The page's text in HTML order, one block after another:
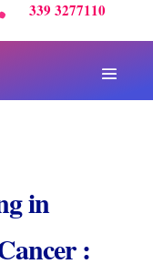
339 3277110
in
: